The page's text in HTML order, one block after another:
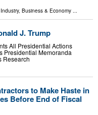
, Business & Economy ...
J. Trump
All Presidential Actions
Presidential Memoranda
Research
to Make Haste in
Before End of Fiscal